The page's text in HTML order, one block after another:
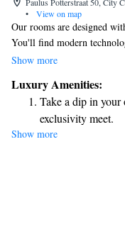
•
View on map
Our rooms are designed
You'll find modern
linens to help you relax.
atmosphere is enhanced
furniture, creating a
you're here for work or
experience in a spacious
Show more
Luxury Amenities:
Take a dip in
exclusivity meet.
Enjoy convenient
Charge your
Stay productive
Show more